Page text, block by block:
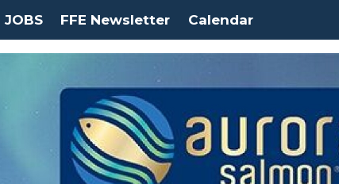
JOBS FFE Newsletter Calendar